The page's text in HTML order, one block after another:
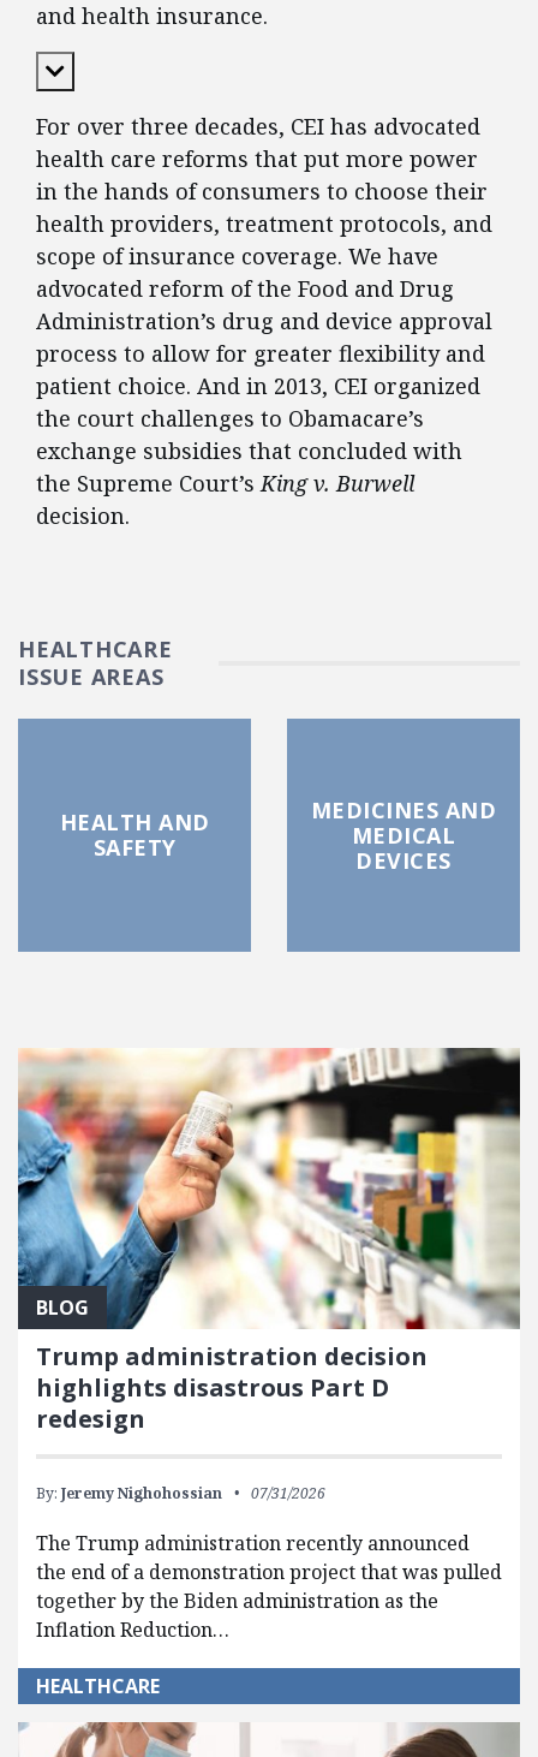
and health insurance.
Expand Content
For over three decades, CEI has advocated
health care reforms that put more power
in the hands of consumers to choose their
health providers, treatment protocols, and
scope of insurance coverage. We have
advocated reform of the Food and Drug
Administration’s drug and device approval
process to allow for greater flexibility and
patient choice. And in 2013, CEI organized
the court challenges to Obamacare’s
exchange subsidies that concluded with
the Supreme Court’sKing v. Burwell
decision.
HEALTHCARE
ISSUE AREAS
HEALTH AND
SAFETY
MEDICINES AND
MEDICAL
DEVICES
FEATURED POSTS
BLOG
Trump administration decision
highlights disastrous Part D
redesign
By: Jeremy Nighohossian 07/31/2026
The Trump administration recently announced
the end of a demonstration project that was pulled
together by the Biden administration as the
Inflation Reduction…
HEALTHCARE